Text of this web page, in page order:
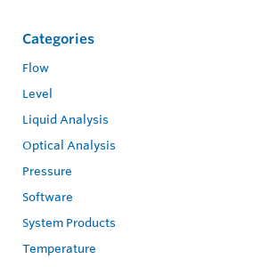
Categories
Flow
Level
Liquid Analysis
Optical Analysis
Pressure
Software
System Products
Temperature